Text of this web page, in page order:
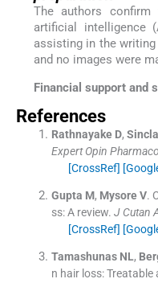
The authors
artificial intelligence
assisting in the
and no images were
Financial support and
References
Rathnayake D,
Expert Opin
[CrossRef]
Gupta M, Mysore V.
ss: A review. J Cutan
[CrossRef]
Tamashunas NL,
n hair loss: